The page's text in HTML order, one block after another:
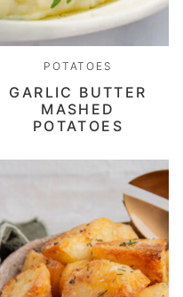
POTATOES
GARLIC BUTTER
MASHED
POTATOES